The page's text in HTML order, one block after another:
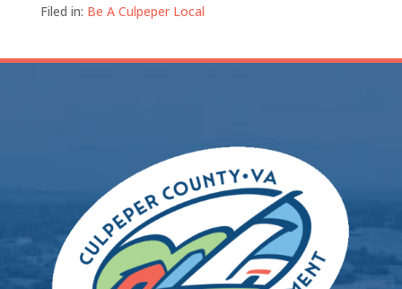
Filed in: Be A Culpeper Local